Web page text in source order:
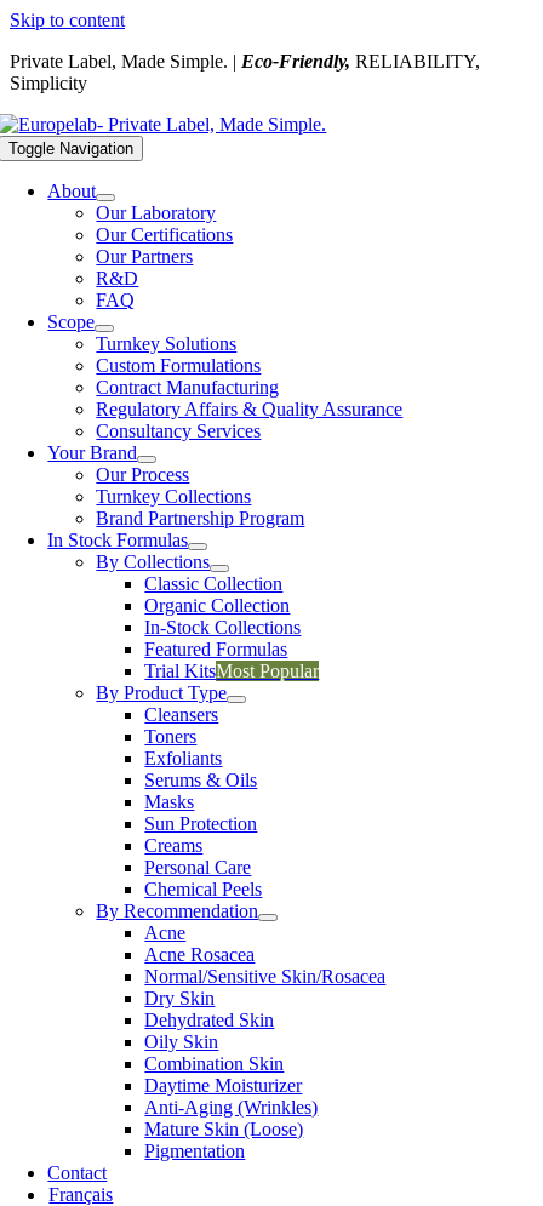
Skip to content
Private Label, Made Simple. | Eco-Friendly, RELIABILITY,
Simplicity
Toggle Navigation
About
Our Laboratory
Our Certifications
Our Partners
R&D
FAQ
Scope
Turnkey Solutions
Custom Formulations
Contract Manufacturing
Regulatory Affairs & Quality Assurance
Consultancy Services
Your Brand
Our Process
Turnkey Collections
Brand Partnership Program
In Stock Formulas
By Collections
Classic Collection
Organic Collection
In-Stock Collections
Featured Formulas
Trial KitsMost Popular
By Product Type
Cleansers
Toners
Exfoliants
Serums & Oils
Masks
Sun Protection
Creams
Personal Care
Chemical Peels
By Recommendation
Acne
Acne Rosacea
Normal/Sensitive Skin/Rosacea
Dry Skin
Dehydrated Skin
Oily Skin
Combination Skin
Daytime Moisturizer
Anti-Aging (Wrinkles)
Mature Skin (Loose)
Pigmentation
Contact
Français